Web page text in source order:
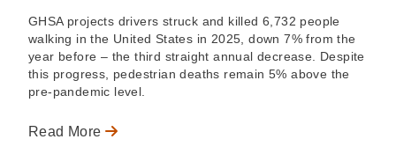
GHSA projects drivers struck and killed 6,732 people
walking in the United States in 2025, down 7% from the
year before – the third straight annual decrease. Despite
this progress, pedestrian deaths remain 5% above the
pre-pandemic level.
Read More